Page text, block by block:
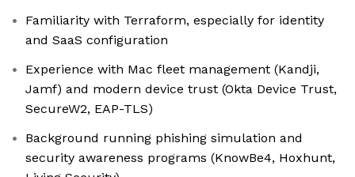
Familiarity with Terraform, especially for identity
and SaaS configuration
Experience with Mac fleet management (Kandji,
Jamf) and modern device trust (Okta Device Trust,
SecureW2, EAP-TLS)
Background running phishing simulation and
security awareness programs (KnowBe4, Hoxhunt,